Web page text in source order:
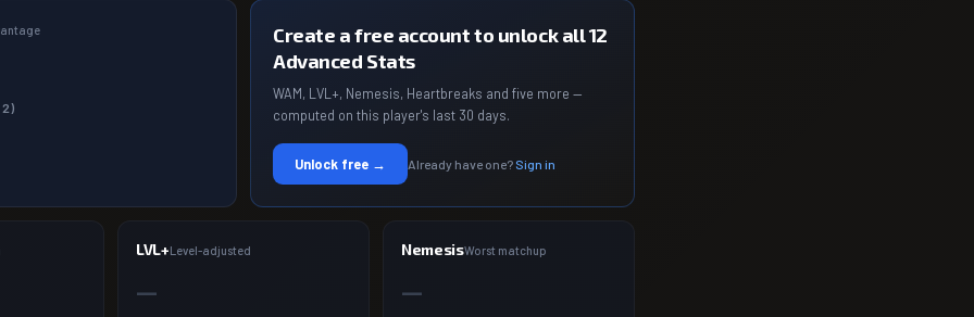
2)
Create a free account to unlock all 12
Advanced Stats
WAM, LVL+, Nemesis, Heartbreaks and five more —
computed on this player's last 30 days.
Unlock free → Already have one? Sign in
LVL+Level-adjusted
—
NemesisWorst matchup
—